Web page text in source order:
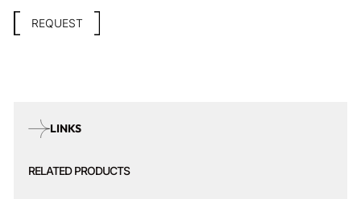
REQUEST
LINKS
RELATED PRODUCTS